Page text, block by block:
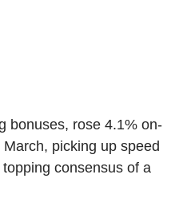
bonuses, rose 4.1% on-
picking up speed
consensus of a